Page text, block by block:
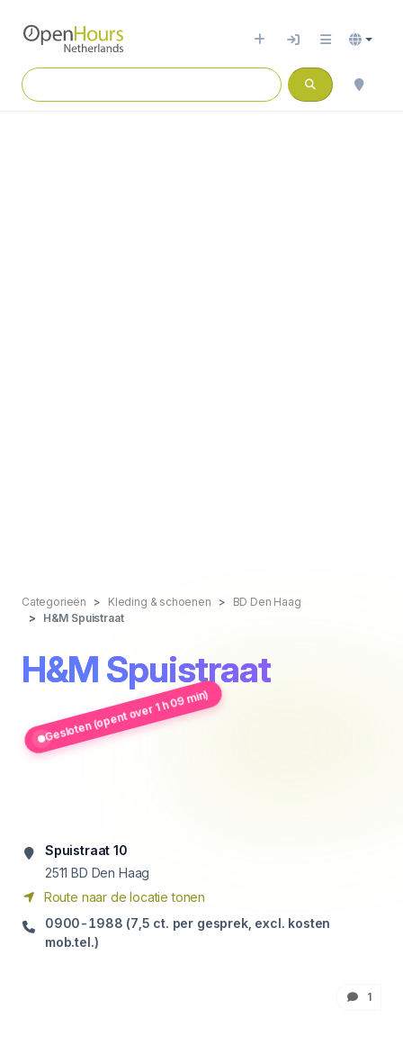
Categorieën Kleding & schoenen
BD Den Haag
H&M Spuistraat
H&M Spuistraat
Gesloten (opent over 1 h 09 min)
Spuistraat 10
2511 BD Den Haag
Route naar de locatie tonen
0900-1988 (7,5 ct. per gesprek, excl. kosten
mob.tel.)
1